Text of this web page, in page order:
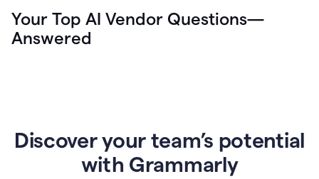
Your Top AI Vendor Questions—
Answered
Discover your team’s potential
with Grammarly